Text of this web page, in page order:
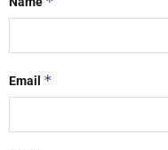
Email *